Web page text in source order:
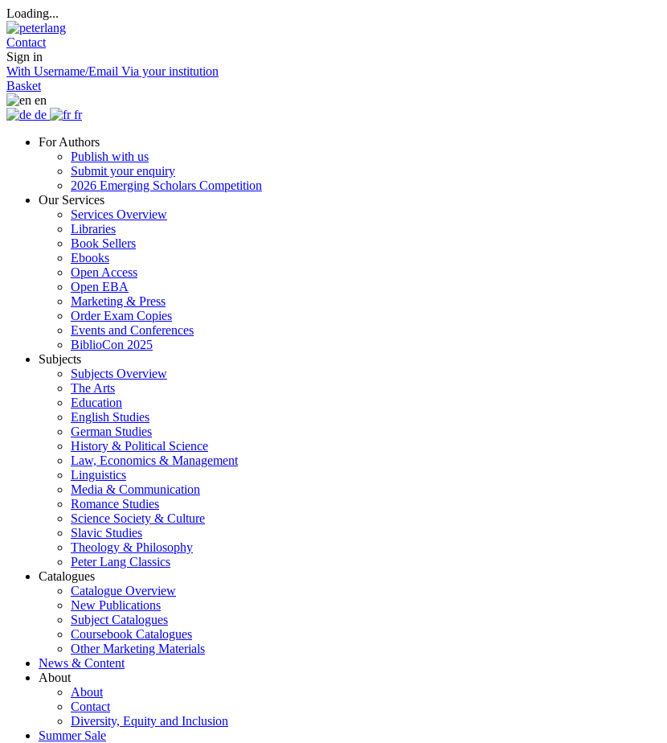
Loading...
Contact
Sign in
With Username/Email Via your institution
Basket
en
de
fr
For Authors
Publish with us
Submit your enquiry
2026 Emerging Scholars Competition
Our Services
Services Overview
Libraries
Book Sellers
Ebooks
Open Access
Open EBA
Marketing & Press
Order Exam Copies
Events and Conferences
BiblioCon 2025
Subjects
Subjects Overview
The Arts
Education
English Studies
German Studies
History & Political Science
Law, Economics & Management
Linguistics
Media & Communication
Romance Studies
Science Society & Culture
Slavic Studies
Theology & Philosophy
Peter Lang Classics
Catalogues
Catalogue Overview
New Publications
Subject Catalogues
Coursebook Catalogues
Other Marketing Materials
News & Content
About
About
Contact
Diversity, Equity and Inclusion
Summer Sale